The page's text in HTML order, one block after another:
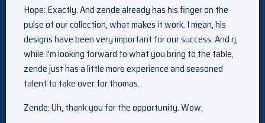
Hope: Exactly. And zende already has his finger on the
pulse of our collection, what makes it work. I mean, his
designs have been very important for our success. And rj,
while I’m looking forward to what you bring to the table,
zende just has a little more experience and seasoned
talent to take over for thomas.
Zende: Uh, thank you for the opportunity. Wow.